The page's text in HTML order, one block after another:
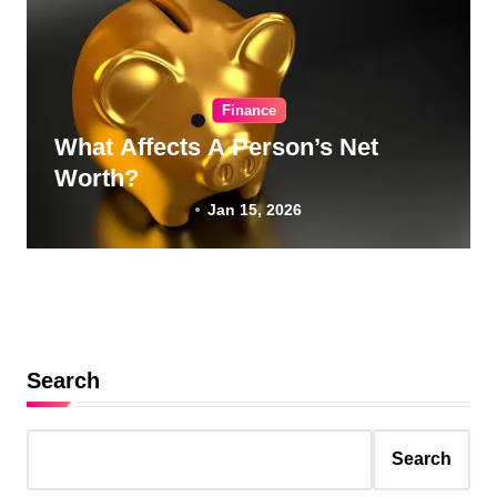
Finance
What Affects A Person’s Net
Worth?
Jan 15, 2026
Search
Search